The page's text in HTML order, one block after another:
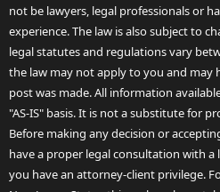
not be lawyers, legal professionals or
experience. The law is also subject to
legal statutes and regulations vary
the law may not apply to you and may
post was made. All information
"AS-IS" basis. It is not a substitute for
Before making any decision or
have a proper legal consultation with
you have an attorney-client privilege.